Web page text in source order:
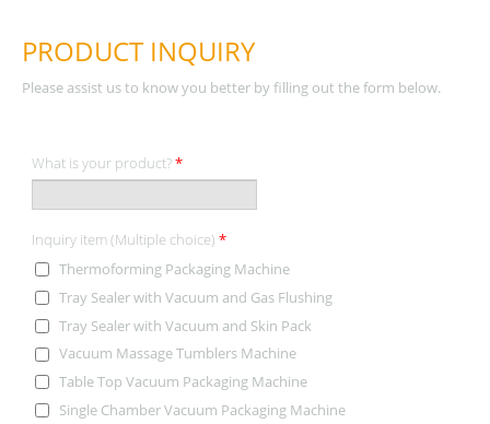
PRODUCT INQUIRY
Please assist us to know you better by filling out the form below.
What is your product?*
Inquiry item (Multiple choice) *
Thermoforming Packaging Machine
Tray Sealer with Vacuum and Gas Flushing
Tray Sealer with Vacuum and Skin Pack
Vacuum Massage Tumblers Machine
Table Top Vacuum Packaging Machine
Single Chamber Vacuum Packaging Machine